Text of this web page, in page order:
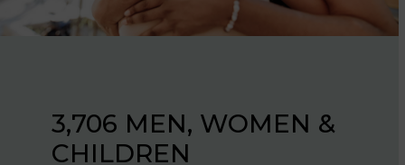
3,706 MEN, WOMEN &
CHILDREN
INDIVIDUALS
PROVIDED